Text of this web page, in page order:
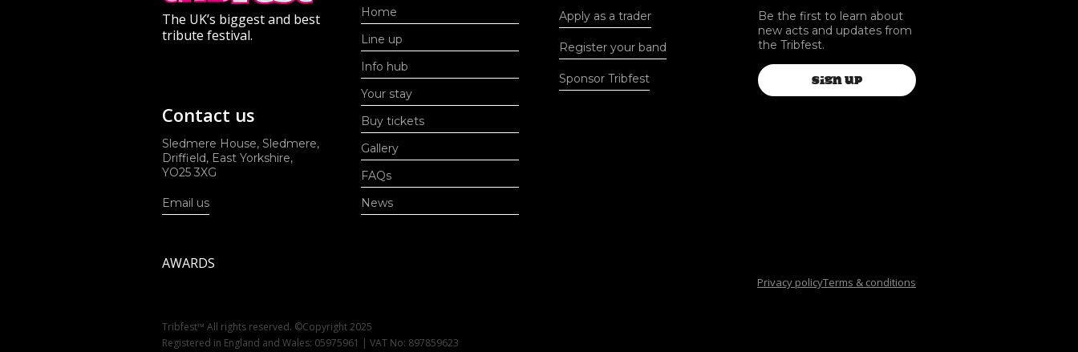
The UK’s biggest and best
tribute festival.
Contact us
Sledmere House, Sledmere,
Driffield, East Yorkshire,
YO25 3XG
Email us
Home
Line up
Info hub
Your stay
Buy tickets
Gallery
FAQs
News
Apply as a trader
Register your band
Sponsor Tribfest
Be the first to learn about
new acts and updates from
the Tribfest.
SIGN UP
AWARDS
Tribfest™ All rights reserved. ©Copyright 2025
Registered in England and Wales: 05975961 | VAT No: 897859623
Privacy policyTerms & conditions